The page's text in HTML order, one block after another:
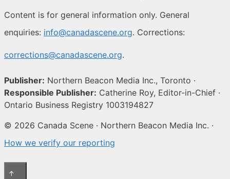
Content is for general information only. General
enquiries: info@canadascene.org. Corrections:
corrections@canadascene.org.
Publisher: Northern Beacon Media Inc., Toronto ·
Responsible Publisher: Catherine Roy, Editor-in-Chief ·
Ontario Business Registry 1003194827
© 2026 Canada Scene · Northern Beacon Media Inc. ·
How we verify our reporting
↑